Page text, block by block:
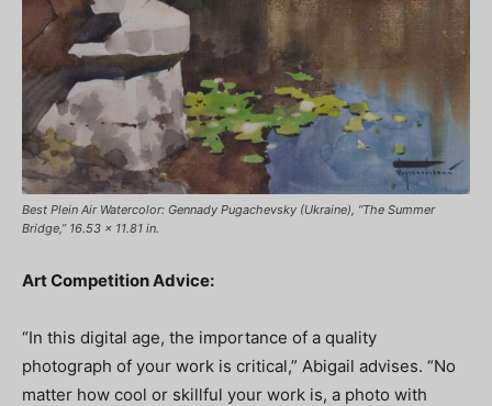
Best Plein Air Watercolor: Gennady Pugachevsky (Ukraine), “The Summer
Bridge,” 16.53 x 11.81 in.
Art Competition Advice:
“In this digital age, the importance of a quality
photograph of your work is critical,” Abigail advises. “No
matter how cool or skillful your work is, a photo with